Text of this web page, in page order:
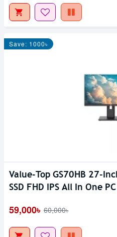
Save: 1000৳
Value-Top GS70HB 27-
SSD FHD IPS All In One PC
59,000৳ 60,000৳